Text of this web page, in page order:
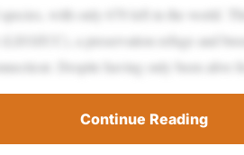
with only 670 left in the world.
a preservation refuge and
Despite having only been alive
Continue Reading